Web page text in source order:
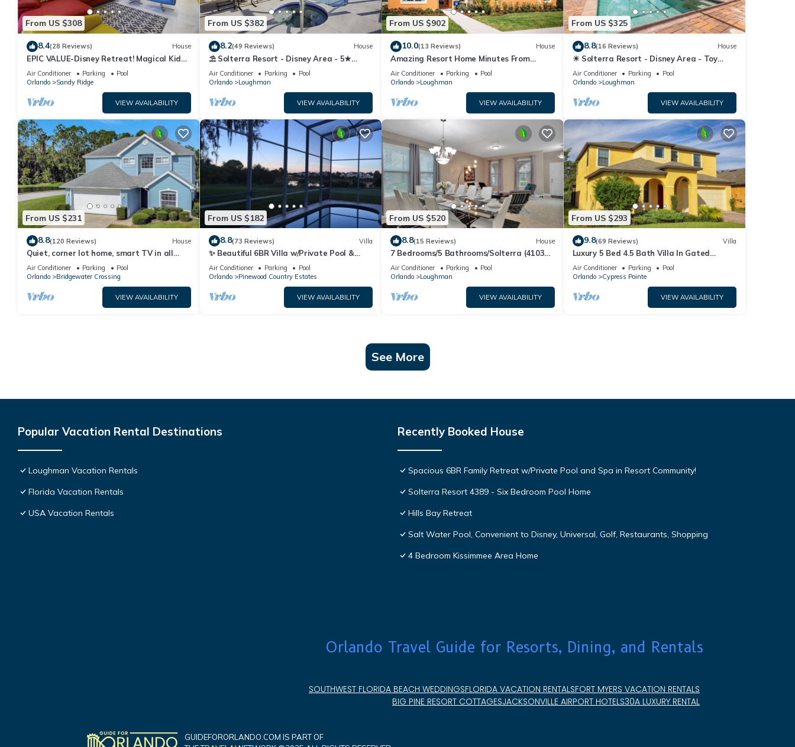
From US $308
8.4(28 Reviews) House
EPIC VALUE-Disney Retreat! Magical Kid
Friendly! Resort!
Air Conditioner Parking
Pool
Orlando
Sandy Ridge
VIEW AVAILABILITY
From US $382
8.2(49 Reviews) House
⛱ Solterra Resort - Disney Area - 5★
Clubhouse - Games Room - Waterslides ✈
Air Conditioner Parking
Pool
Orlando
Loughman
VIEW AVAILABILITY
From US $902
10.0(13 Reviews) House
Amazing Resort Home Minutes From
Disney. .Private home
Air Conditioner Parking
Pool
Orlando
Loughman
VIEW AVAILABILITY
From US $325
8.8(16 Reviews) House
☀ Solterra Resort - Disney Area - Toy
Story Room - Lazy River & Waterslides ⛱
Air Conditioner Parking
Pool
Orlando
Loughman
VIEW AVAILABILITY
From US $231
8.8(120 Reviews) House
Quiet, corner lot home, smart TV in all
bedrooms, heatable Pool & Hot Tub
Air Conditioner Parking
Pool
Orlando
Bridgewater Crossing
VIEW AVAILABILITY
From US $182
8.8(73 Reviews) Villa
✨ Beautiful 6BR Villa w/Private Pool &
Lake Views | Near Disney & Golf ✨
Air Conditioner Parking
Pool
Orlando
Pinewood Country Estates
VIEW AVAILABILITY
From US $520
8.8(15 Reviews) House
7 Bedrooms/5 Bathrooms/Solterra (4103
OD)
Air Conditioner Parking
Pool
Orlando
Loughman
VIEW AVAILABILITY
From US $293
9.8(69 Reviews) Villa
Luxury 5 Bed 4.5 Bath Villa In Gated
Communty 10 Mins from Disney
Air Conditioner Parking
Pool
Orlando
Cypress Pointe
VIEW AVAILABILITY
See More
Popular Vacation Rental Destinations
Loughman Vacation Rentals
Florida Vacation Rentals
USA Vacation Rentals
Recently Booked House
Spacious 6BR Family Retreat w/Private Pool and Spa in Resort Community!
Solterra Resort 4389 - Six Bedroom Pool Home
Hills Bay Retreat
Salt Water Pool, Convenient to Disney, Universal, Golf, Restaurants, Shopping
4 Bedroom Kissimmee Area Home
Orlando Travel Guide for Resorts, Dining, and Rentals
SOUTHWEST FLORIDA BEACH WEDDINGSFLORIDA VACATION RENTALSFORT MYERS VACATION RENTALS
BIG PINE RESORT COTTAGESJACKSONVILLE AIRPORT HOTELS30A LUXURY RENTAL
GUIDEFORORLANDO.COM IS PART OF